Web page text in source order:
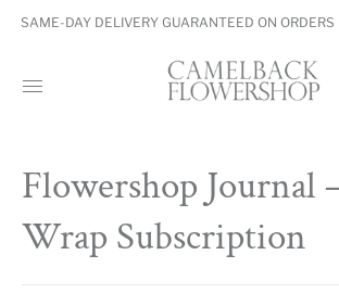
SAME-DAY DELIVERY GUARANTEED ON ORDERS
Flowershop Journal
Wrap Subscription